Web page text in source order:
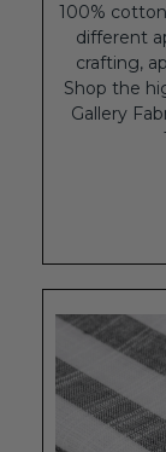
100%
different
crafting,
Shop the
Gallery